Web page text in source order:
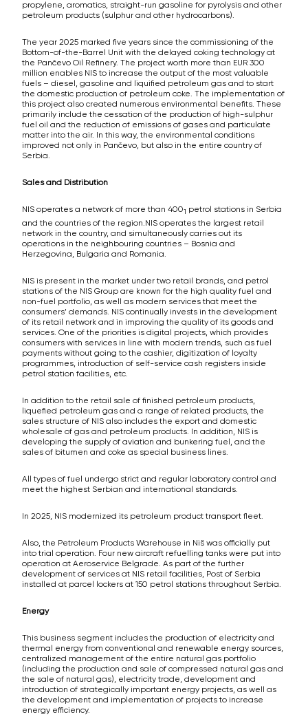
propylene, aromatics, straight-run gasoline for pyrolysis and other
petroleum products (sulphur and other hydrocarbons).
The year 2025 marked five years since the commissioning of the
Bottom-of-the-Barrel Unit with the delayed coking technology at
the Pančevo Oil Refinery. The project worth more than EUR 300
million enables NIS to increase the output of the most valuable
fuels – diesel, gasoline and liquified petroleum gas and to start
the domestic production of petroleum coke. The implementation of
this project also created numerous environmental benefits. These
primarily include the cessation of the production of high-sulphur
fuel oil and the reduction of emissions of gases and particulate
matter into the air. In this way, the environmental conditions
improved not only in Pančevo, but also in the entire country of
Serbia.
Sales and Distribution
NIS operates a network of more than 4001 petrol stations in Serbia
and the countries of the region.NIS operates the largest retail
network in the country, and simultaneously carries out its
operations in the neighbouring countries – Bosnia and
Herzegovina, Bulgaria and Romania.
NIS is present in the market under two retail brands, and petrol
stations of the NIS Group are known for the high quality fuel and
non-fuel portfolio, as well as modern services that meet the
consumers’ demands. NIS continually invests in the development
of its retail network and in improving the quality of its goods and
services. One of the priorities is digital projects, which provides
consumers with services in line with modern trends, such as fuel
payments without going to the cashier, digitization of loyalty
programmes, introduction of self-service cash registers inside
petrol station facilities, etc.
In addition to the retail sale of finished petroleum products,
liquefied petroleum gas and a range of related products, the
sales structure of NIS also includes the export and domestic
wholesale of gas and petroleum products. In addition, NIS is
developing the supply of aviation and bunkering fuel, and the
sales of bitumen and coke as special business lines.
All types of fuel undergo strict and regular laboratory control and
meet the highest Serbian and international standards.
In 2025, NIS modernized its petroleum product transport fleet.
Also, the Petroleum Products Warehouse in Niš was officially put
into trial operation. Four new aircraft refuelling tanks were put into
operation at Aeroservice Belgrade. As part of the further
development of services at NIS retail facilities, Post of Serbia
installed at parcel lockers at 150 petrol stations throughout Serbia.
Energy
This business segment includes the production of electricity and
thermal energy from conventional and renewable energy sources,
centralized management of the entire natural gas portfolio
(including the production and sale of compressed natural gas and
the sale of natural gas), electricity trade, development and
introduction of strategically important energy projects, as well as
the development and implementation of projects to increase
energy efficiency.